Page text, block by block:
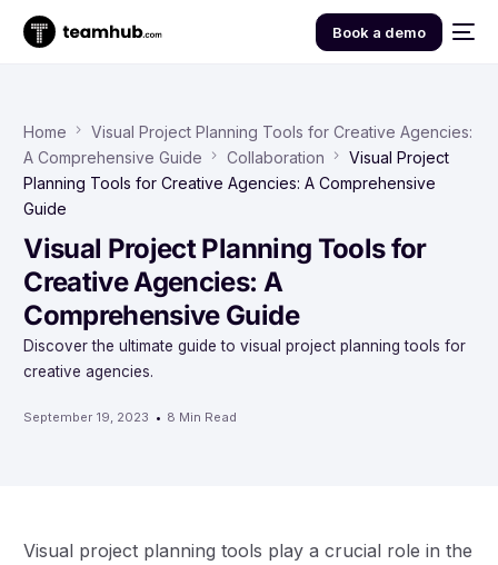
Book a demo
Home
Visual Project Planning Tools for Creative Agencies:
A Comprehensive Guide
Collaboration
Visual Project
Planning Tools for Creative Agencies: A Comprehensive
Guide
Visual Project Planning Tools for
Creative Agencies: A
Comprehensive Guide
Discover the ultimate guide to visual project planning tools for
creative agencies.
September 19, 2023 8 Min Read
Visual project planning tools play a crucial role in the